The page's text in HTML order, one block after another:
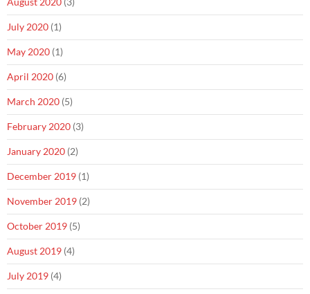
July 2020 (1)
May 2020 (1)
April 2020 (6)
March 2020 (5)
February 2020 (3)
January 2020 (2)
December 2019 (1)
November 2019 (2)
October 2019 (5)
August 2019 (4)
July 2019 (4)